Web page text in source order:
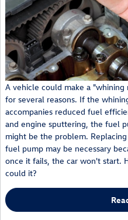
A vehicle could make a "whining
for several reasons. If the
accompanies reduced fuel
and engine sputtering, the fuel
might be the problem.
fuel pump may be necessary
once it fails, the car won't start.
could it?